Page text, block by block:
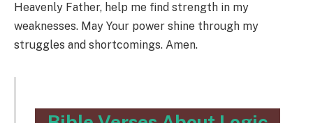
Heavenly Father, help me find strength in my
weaknesses. May Your power shine through my
struggles and shortcomings. Amen.